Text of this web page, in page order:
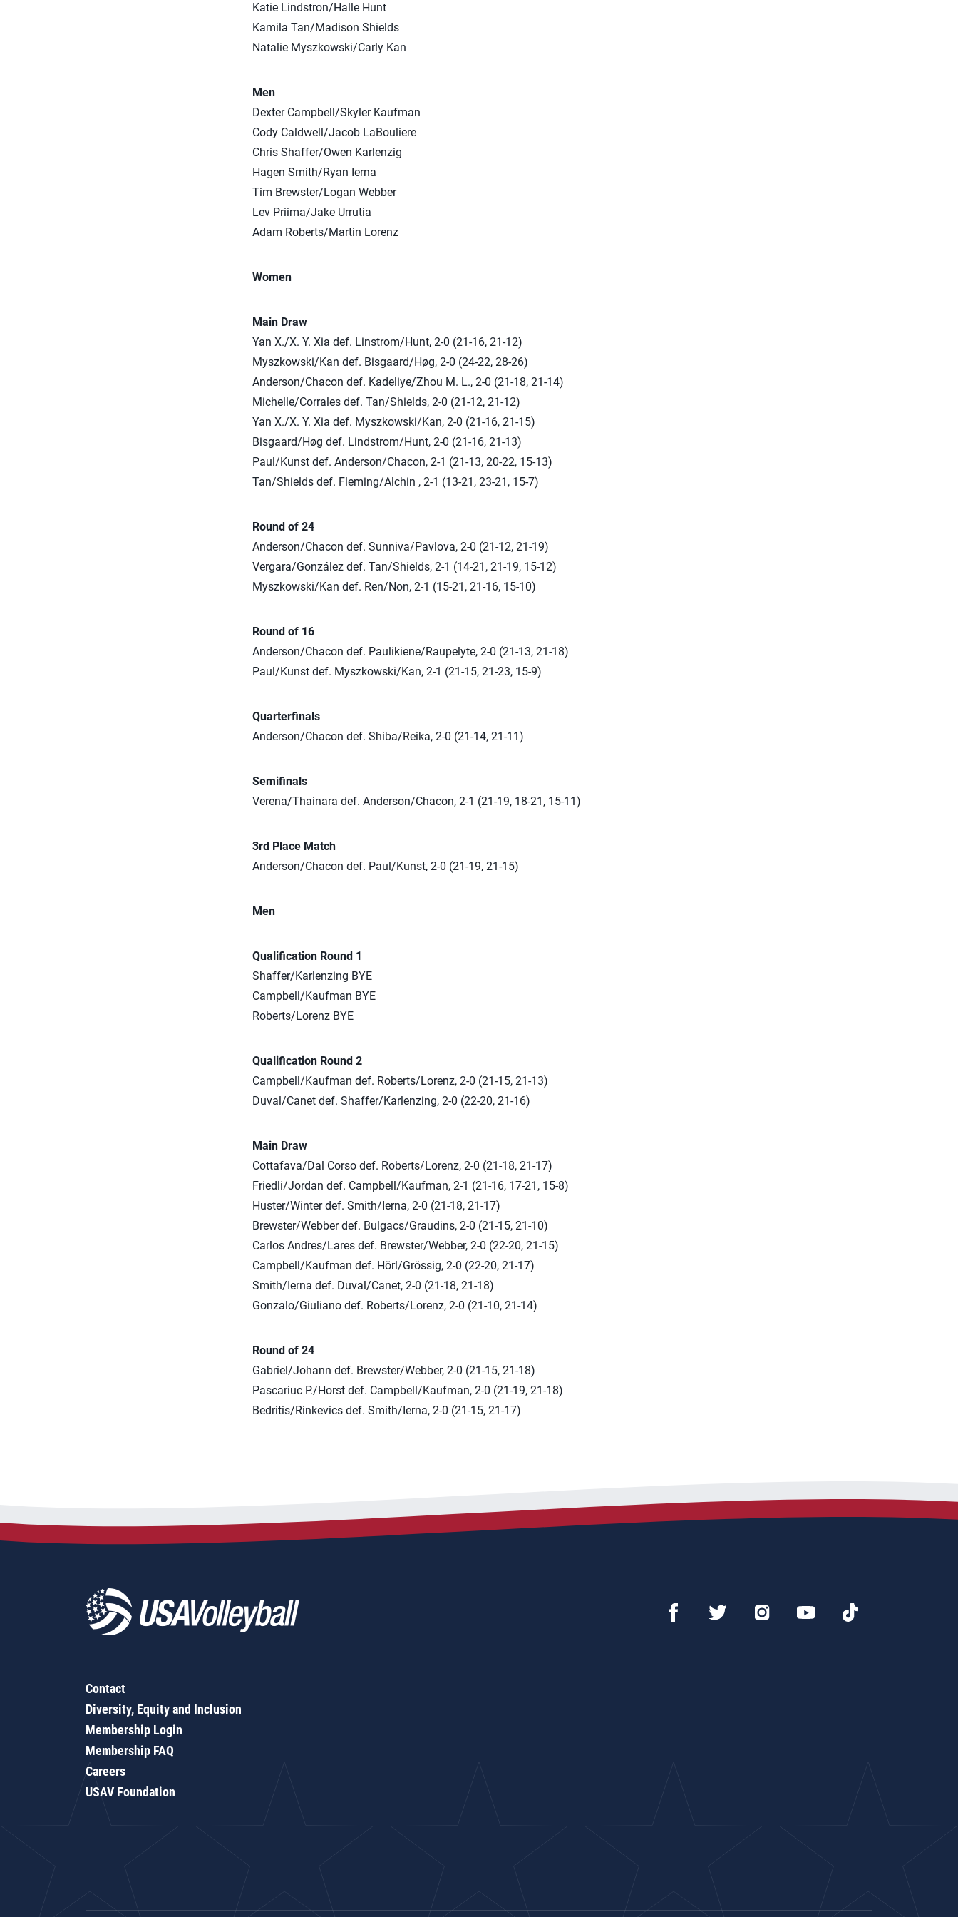
Katie Lindstron/Halle Hunt
Kamila Tan/Madison Shields
Natalie Myszkowski/Carly Kan
Men
Dexter Campbell/Skyler Kaufman
Cody Caldwell/Jacob LaBouliere
Chris Shaffer/Owen Karlenzig
Hagen Smith/Ryan Ierna
Tim Brewster/Logan Webber
Lev Priima/Jake Urrutia
Adam Roberts/Martin Lorenz
Women
Main Draw
Yan X./X. Y. Xia def. Linstrom/Hunt, 2-0 (21-16, 21-12)
Myszkowski/Kan def. Bisgaard/Høg, 2-0 (24-22, 28-26)
Anderson/Chacon def. Kadeliye/Zhou M. L., 2-0 (21-18, 21-14)
Michelle/Corrales def. Tan/Shields, 2-0 (21-12, 21-12)
Yan X./X. Y. Xia def. Myszkowski/Kan, 2-0 (21-16, 21-15)
Bisgaard/Høg def. Lindstrom/Hunt, 2-0 (21-16, 21-13)
Paul/Kunst def. Anderson/Chacon, 2-1 (21-13, 20-22, 15-13)
Tan/Shields def. Fleming/Alchin , 2-1 (13-21, 23-21, 15-7)
Round of 24
Anderson/Chacon def. Sunniva/Pavlova, 2-0 (21-12, 21-19)
Vergara/González def. Tan/Shields, 2-1 (14-21, 21-19, 15-12)
Myszkowski/Kan def. Ren/Non, 2-1 (15-21, 21-16, 15-10)
Round of 16
Anderson/Chacon def. Paulikiene/Raupelyte, 2-0 (21-13, 21-18)
Paul/Kunst def. Myszkowski/Kan, 2-1 (21-15, 21-23, 15-9)
Quarterfinals
Anderson/Chacon def. Shiba/Reika, 2-0 (21-14, 21-11)
Semifinals
Verena/Thainara def. Anderson/Chacon, 2-1 (21-19, 18-21, 15-11)
3rd Place Match
Anderson/Chacon def. Paul/Kunst, 2-0 (21-19, 21-15)
Men
Qualification Round 1
Shaffer/Karlenzing BYE
Campbell/Kaufman BYE
Roberts/Lorenz BYE
Qualification Round 2
Campbell/Kaufman def. Roberts/Lorenz, 2-0 (21-15, 21-13)
Duval/Canet def. Shaffer/Karlenzing, 2-0 (22-20, 21-16)
Main Draw
Cottafava/Dal Corso def. Roberts/Lorenz, 2-0 (21-18, 21-17)
Friedli/Jordan def. Campbell/Kaufman, 2-1 (21-16, 17-21, 15-8)
Huster/Winter def. Smith/Ierna, 2-0 (21-18, 21-17)
Brewster/Webber def. Bulgacs/Graudins, 2-0 (21-15, 21-10)
Carlos Andres/Lares def. Brewster/Webber, 2-0 (22-20, 21-15)
Campbell/Kaufman def. Hörl/Grössig, 2-0 (22-20, 21-17)
Smith/Ierna def. Duval/Canet, 2-0 (21-18, 21-18)
Gonzalo/Giuliano def. Roberts/Lorenz, 2-0 (21-10, 21-14)
Round of 24
Gabriel/Johann def. Brewster/Webber, 2-0 (21-15, 21-18)
Pascariuc P./Horst def. Campbell/Kaufman, 2-0 (21-19, 21-18)
Bedritis/Rinkevics def. Smith/Ierna, 2-0 (21-15, 21-17)
Contact
Diversity, Equity and Inclusion
Membership Login
Membership FAQ
Careers
USAV Foundation